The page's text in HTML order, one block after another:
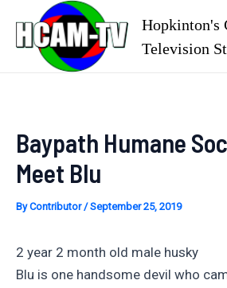
content
Hopkinton's
Television
Baypath Humane
Meet Blu
ByContributor/September 25, 2019
2 year 2 month old male husky
Blu is one handsome devil who